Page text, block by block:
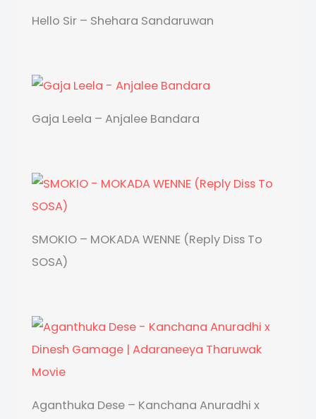
Hello Sir – Shehara Sandaruwan
Gaja Leela – Anjalee Bandara
SMOKIO – MOKADA WENNE (Reply Diss To
SOSA)
Aganthuka Dese – Kanchana Anuradhi x